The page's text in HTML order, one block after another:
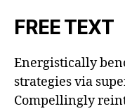
FREE TEXT
Energistically
strategies via
Compellingly